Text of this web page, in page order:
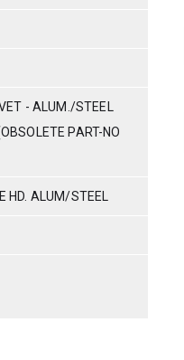
- ALUM./STEEL
PART-NO
HD. ALUM/STEEL